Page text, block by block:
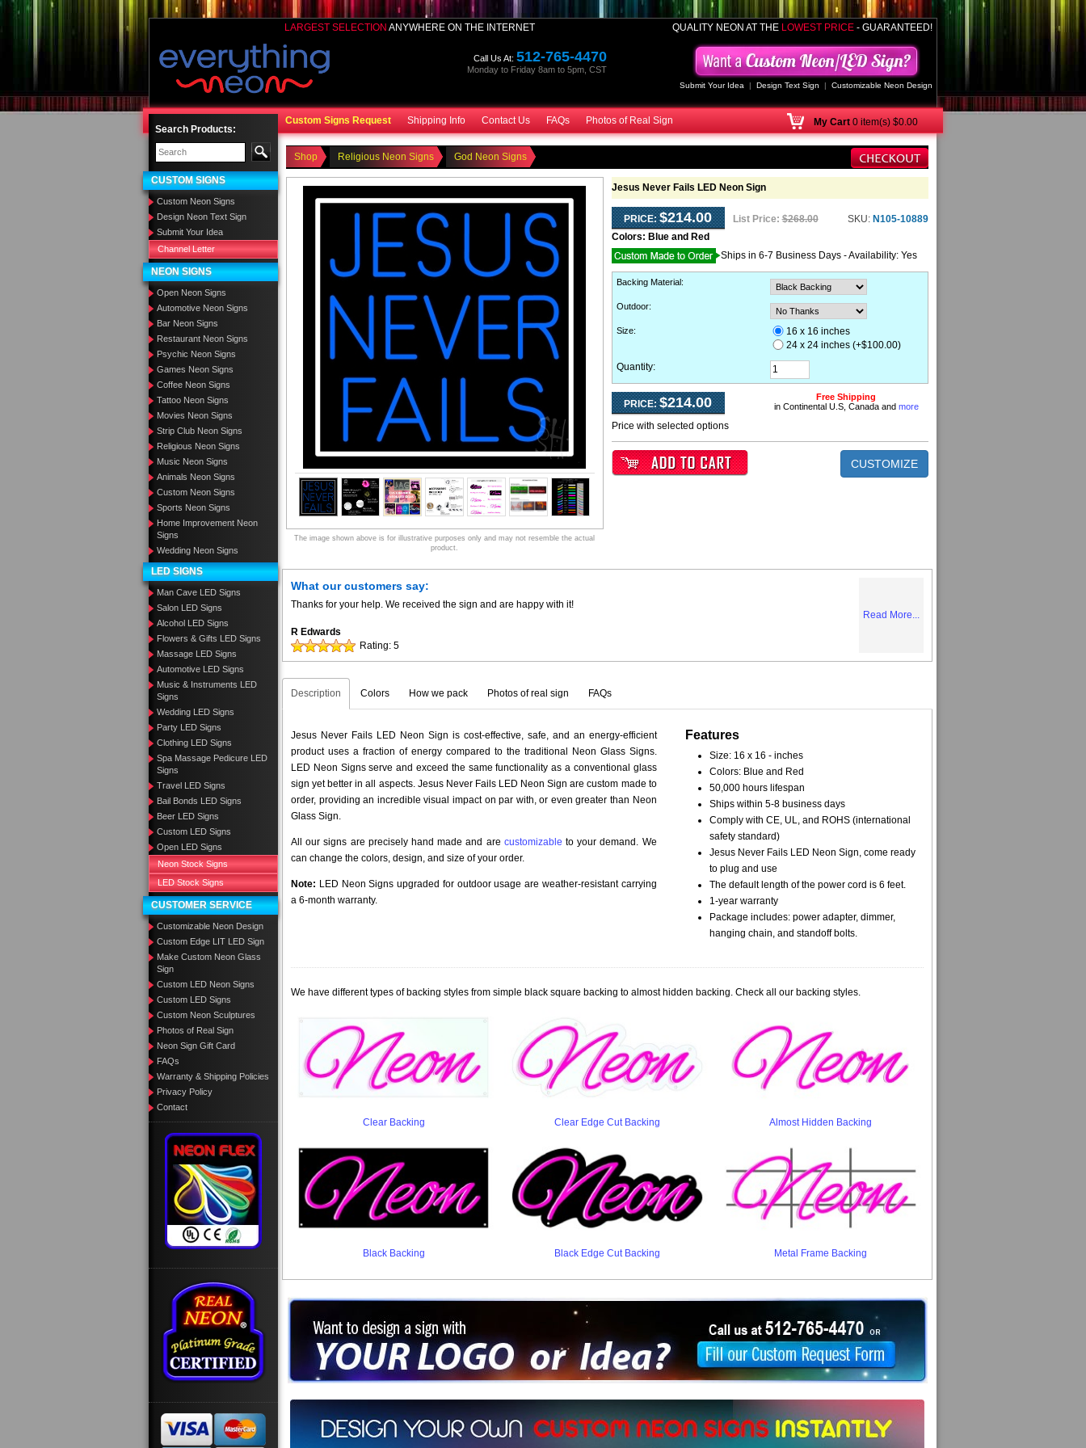
LARGEST SELECTION ANYWHERE ON THE INTERNET QUALITY NEON AT THE LOWEST PRICE - GUARANTEED!
Submit Your Idea | Design Text Sign | Customizable Neon Design
Call Us At: 512-765-4470
Monday to Friday 8am to 5pm, CST
Custom Signs Request Shipping Info Contact Us FAQs Photos of Real Sign My Cart 0 item(s) $0.00
Search Products:
CUSTOM SIGNS
Custom Neon Signs
Design Neon Text Sign
Submit Your Idea
Channel Letter
NEON SIGNS
Open Neon Signs
Automotive Neon Signs
Bar Neon Signs
Restaurant Neon Signs
Psychic Neon Signs
Games Neon Signs
Coffee Neon Signs
Tattoo Neon Signs
Movies Neon Signs
Strip Club Neon Signs
Religious Neon Signs
Music Neon Signs
Animals Neon Signs
Custom Neon Signs
Sports Neon Signs
Home Improvement Neon
Signs
Wedding Neon Signs
LED SIGNS
Man Cave LED Signs
Salon LED Signs
Alcohol LED Signs
Flowers & Gifts LED Signs
Massage LED Signs
Automotive LED Signs
Music & Instruments LED
Signs
Wedding LED Signs
Party LED Signs
Clothing LED Signs
Spa Massage Pedicure LED
Signs
Travel LED Signs
Bail Bonds LED Signs
Beer LED Signs
Custom LED Signs
Open LED Signs
Neon Stock Signs
LED Stock Signs
CUSTOMER SERVICE
Customizable Neon Design
Custom Edge LIT LED Sign
Make Custom Neon Glass
Sign
Custom LED Neon Signs
Custom LED Signs
Custom Neon Sculptures
Photos of Real Sign
Neon Sign Gift Card
FAQs
Warranty & Shipping Policies
Privacy Policy
Contact
Shop Religious Neon Signs God Neon Signs
The image shown above is for illustrative purposes only and may not resemble the actual
product.
Jesus Never Fails LED Neon Sign
PRICE: $214.00 List Price: $268.00 SKU: N105-10889
Colors: Blue and Red
Ships in 6-7 Business Days - Availability: Yes
Backing Material:
Outdoor:
Size:
16 x 16 inches
24 x 24 inches (+$100.00)
Quantity:
PRICE: $214.00
Price with selected options
Free Shipping
in Continental U.S, Canada and more
CUSTOMIZE
What our customers say:
Read More...
Thanks for your help. We received the sign and are happy with it!
R Edwards
Rating: 5
Description Colors How we pack Photos of real sign FAQs
Jesus Never Fails LED Neon Sign is cost-effective, safe, and an energy-efficient
product uses a fraction of energy compared to the traditional Neon Glass Signs.
LED Neon Signs serve and exceed the same functionality as a conventional glass
sign yet better in all aspects. Jesus Never Fails LED Neon Sign are custom made to
order, providing an incredible visual impact on par with, or even greater than Neon
Glass Sign.
All our signs are precisely hand made and are customizable to your demand. We
can change the colors, design, and size of your order.
Note: LED Neon Signs upgraded for outdoor usage are weather-resistant carrying
a 6-month warranty.
Features
Size: 16 x 16 - inches
Colors: Blue and Red
50,000 hours lifespan
Ships within 5-8 business days
Comply with CE, UL, and ROHS (international
safety standard)
Jesus Never Fails LED Neon Sign, come ready
to plug and use
The default length of the power cord is 6 feet.
1-year warranty
Package includes: power adapter, dimmer,
hanging chain, and standoff bolts.
We have different types of backing styles from simple black square backing to almost hidden backing. Check all our backing styles.
Clear Backing Clear Edge Cut Backing Almost Hidden Backing
Black Backing Black Edge Cut Backing Metal Frame Backing
Want to design a sign with Your Logo or Idea?
Call us at 512-765-4470 or Fill our Custom Request Form
Design your own custom neon signs instantly